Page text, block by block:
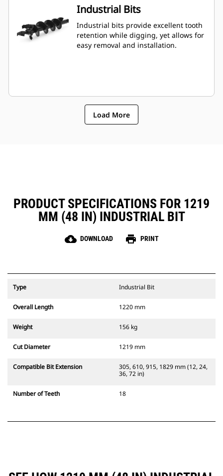
Industrial Bits
Industrial bits provide excellent tooth
retention while digging, yet allows for
easy removal and installation.
Load More
PRODUCT SPECIFICATIONS FOR 1219
MM (48 IN) INDUSTRIAL BIT
cloud_download DOWNLOAD print PRINT
Type Industrial Bit
Overall Length 1220 mm
Weight 156 kg
Cut Diameter 1219 mm
Compatible Bit Extension
305, 610, 915, 1829 mm (12, 24,
36, 72 in)
Number of Teeth 18